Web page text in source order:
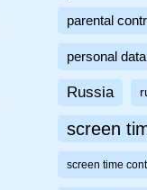
parental
personal data
Russia
screen
screen time